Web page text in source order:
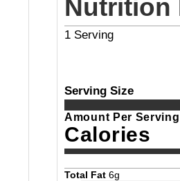
Nutrition
1 Serving
Serving Size
Amount Per Serving
Calories
Total Fat 6g